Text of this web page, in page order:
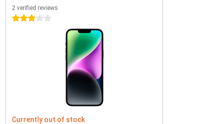
2 verified reviews
3 stars
Currently out of stock